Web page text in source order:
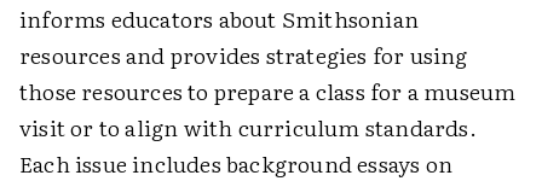
informs educators about Smithsonian
resources and provides strategies for using
those resources to prepare a class for a museum
visit or to align with curriculum standards.
Each issue includes background essays on